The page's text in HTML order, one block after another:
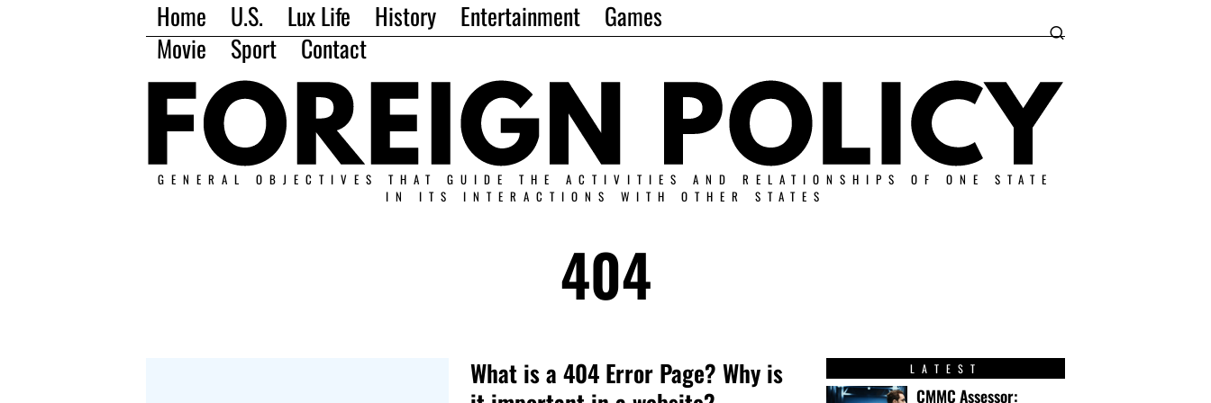
Home U.S. Lux Life History Entertainment
Games
Movie
Sport Contact
GENERAL OBJECTIVES THAT GUIDE THE ACTIVITIES AND RELATIONSHIPS OF ONE STATE
IN ITS INTERACTIONS WITH OTHER STATES
404
What is a 404 Error Page? Why is
LATEST
CMMC Assessor: